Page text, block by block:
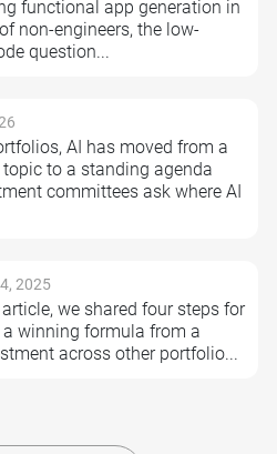
functional app generation in
non-engineers, the low-
question...
AI has moved from a
to a standing agenda
committees ask where AI
2025
article, we shared four steps for
winning formula from a
across other portfolio...